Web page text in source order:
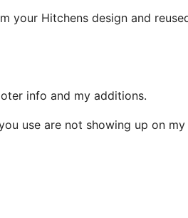
your Hitchens design and
info and my additions.
use are not showing up on